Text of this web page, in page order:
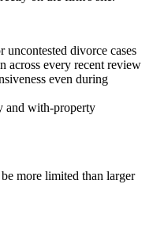
divorce cases
across every recent review
even during
and with-property
more limited than larger